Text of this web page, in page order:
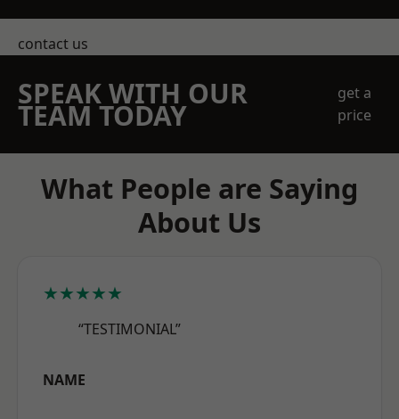
contact us
SPEAK WITH OUR
TEAM TODAY
get a
price
What People are Saying
About Us
★★★★★
“TESTIMONIAL”
NAME